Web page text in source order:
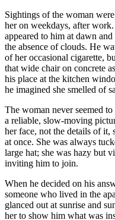
Sightings of the woman
her on weekdays, after
appeared to him at dawn
the absence of clouds. He
of her occasional cigarette,
that wide chair on concrete
his place at the kitchen
he imagined she smelled of
The woman never seemed
a reliable, slow-moving
her face, not the details of it,
at once. She was always
large hat; she was hazy but
inviting him to join.
When he decided on his
someone who lived in the
glanced out at sunrise and
her to show him what was